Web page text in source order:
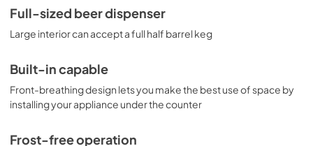
Full-sized beer dispenser
Large interior can accept a full half barrel keg
Built-in capable
Front-breathing design lets you make the best use of space by
installing your appliance under the counter
Frost-free operation